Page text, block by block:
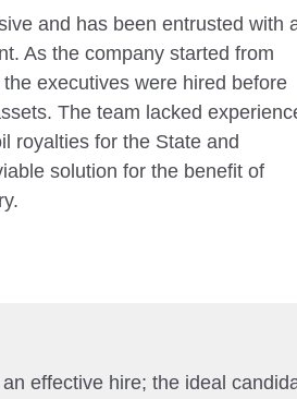
and has been entrusted with
As the company started from
executives were hired before
The team lacked
royalties for the State and
solution for the benefit of
effective hire; the ideal